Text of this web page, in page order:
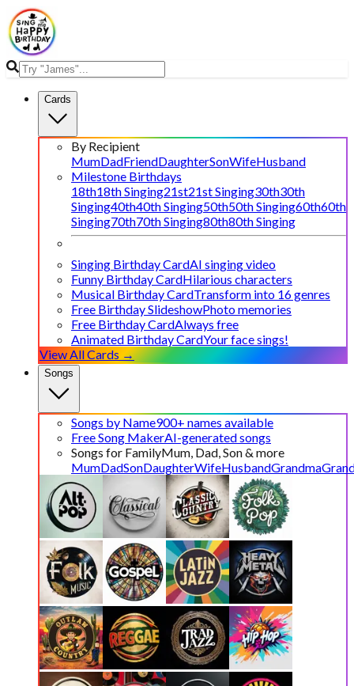
Cards
By Recipient
MumDadFriendDaughterSonWifeHusband
Milestone Birthdays
18th18th Singing21st21st Singing30th30th
Singing40th40th Singing50th50th Singing60th60th
Singing70th70th Singing80th80th Singing
Singing Birthday CardAI singing video
Funny Birthday CardHilarious characters
Musical Birthday CardTransform into 16 genres
Free Birthday SlideshowPhoto memories
Free Birthday CardAlways free
Animated Birthday CardYour face sings!
View All Cards →
Songs
Songs by Name900+ names available
Free Song MakerAI-generated songs
Songs for FamilyMum, Dad, Son & more
MumDadSonDaughterWifeHusbandGrandma